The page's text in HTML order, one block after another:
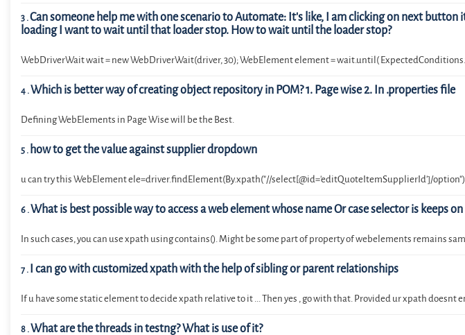
3.Can someone help me with one scenario to Automate: It's like, I am clicking on next
loading I want to wait until that loader stop. How to wait until the loader stop?
WebDriverWait wait = new WebDriverWait(driver, 30); WebElement element = wait.until(
4.Which is better way of creating object repository in POM? 1. Page wise 2. In .properties file
Defining WebElements in Page Wise will be the Best.
5. how to get the value against supplier dropdown
u can try this WebElement ele=driver.findElement(By.xpath("//select[@id='editQuoteItemSupplierId']/
6.What is best possible way to access a web element whose name Or case selector is keeps
In such cases, you can use xpath using contains(). Might be some part of property of webelements remains
7. I can go with customized xpath with the help of sibling or parent relationships
If u have some static element to decide xpath relative to it ... Then yes , go with that. Provided ur xpath doesnt
8.What are the threads in testng? What is use of it?